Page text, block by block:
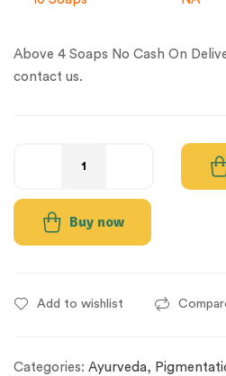
Above 4 Soaps No Cash On
contact us.
Buy now
Add to wishlist
Categories: Ayurveda,